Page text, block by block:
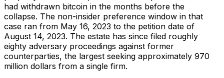
had withdrawn bitcoin in the months before the
collapse. The non-insider preference window in that
case ran from May 16, 2023 to the petition date of
August 14, 2023. The estate has since filed roughly
eighty adversary proceedings against former
counterparties, the largest seeking approximately 970
million dollars from a single firm.